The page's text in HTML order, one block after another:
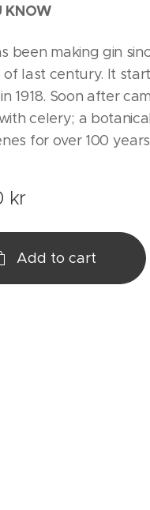
KNOW
been making gin
of last century. It
1918. Soon after
celery; a
for over 100
kr
Add to cart